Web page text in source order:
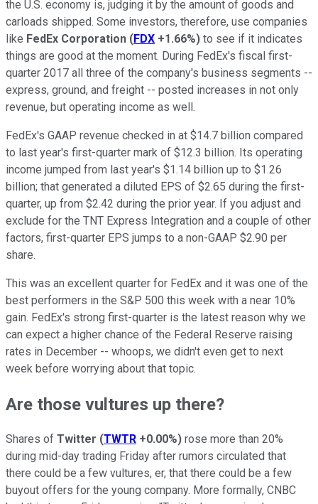
the U.S. economy is, judging it by the amount of goods and
carloads shipped. Some investors, therefore, use companies
like FedEx Corporation (FDX +1.66%) to see if it indicates
things are good at the moment. During FedEx's fiscal first-
quarter 2017 all three of the company's business segments --
express, ground, and freight -- posted increases in not only
revenue, but operating income as well.
FedEx's GAAP revenue checked in at $14.7 billion compared
to last year's first-quarter mark of $12.3 billion. Its operating
income jumped from last year's $1.14 billion up to $1.26
billion; that generated a diluted EPS of $2.65 during the first-
quarter, up from $2.42 during the prior year. If you adjust and
exclude for the TNT Express Integration and a couple of other
factors, first-quarter EPS jumps to a non-GAAP $2.90 per
share.
This was an excellent quarter for FedEx and it was one of the
best performers in the S&P 500 this week with a near 10%
gain. FedEx's strong first-quarter is the latest reason why we
can expect a higher chance of the Federal Reserve raising
rates in December -- whoops, we didn't even get to next
week before worrying about that topic.
Are those vultures up there?
Shares of Twitter (TWTR +0.00%) rose more than 20%
during mid-day trading Friday after rumors circulated that
there could be a few vultures, er, that there could be a few
buyout offers for the young company. More formally, CNBC